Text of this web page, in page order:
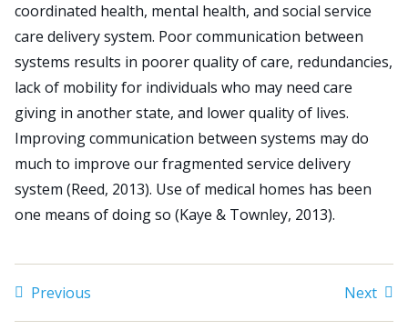
Search
JOIN GIVE
coordinated health, mental health, and social service
care delivery system. Poor communication between
systems results in poorer quality of care, redundancies,
lack of mobility for individuals who may need care
giving in another state, and lower quality of lives.
Improving communication between systems may do
much to improve our fragmented service delivery
system (Reed, 2013). Use of medical homes has been
one means of doing so (Kaye & Townley, 2013).
Previous Next